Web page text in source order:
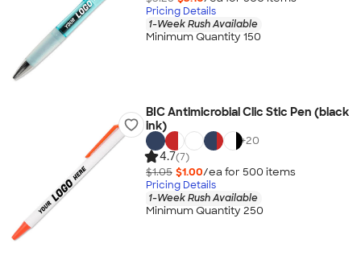
Pricing Details
1-Week Rush Available
Minimum Quantity 150
BIC Antimicrobial Clic Stic Pen (black
ink)
+20
4.7(7)
$1.05 $1.00/ea for 500 items
Pricing Details
1-Week Rush Available
Minimum Quantity 250